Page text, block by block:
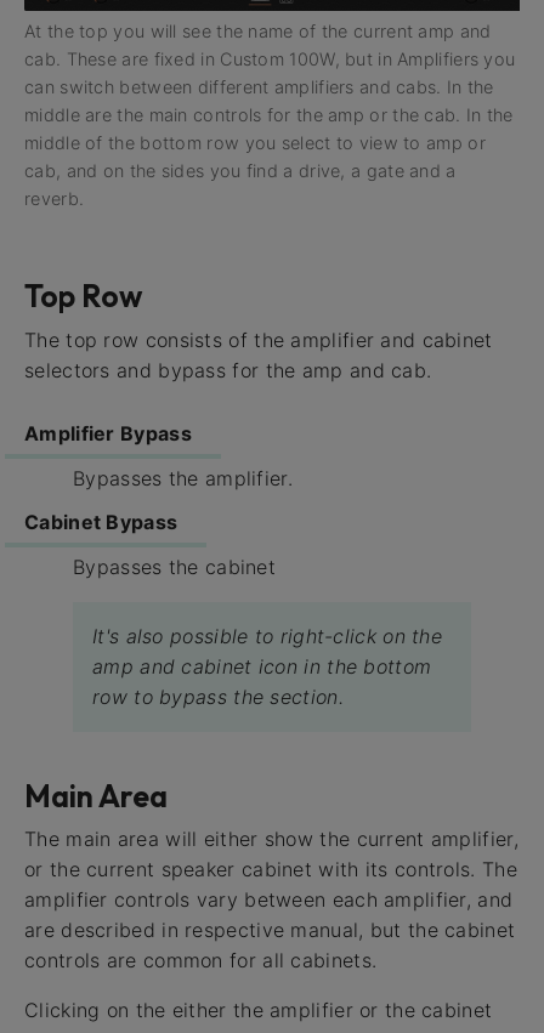
At the top you will see the name of the current amp and
cab. These are fixed in Custom 100W, but in Amplifiers you
can switch between different amplifiers and cabs. In the
middle are the main controls for the amp or the cab. In the
middle of the bottom row you select to view to amp or
cab, and on the sides you find a drive, a gate and a
reverb.
Top Row
The top row consists of the amplifier and cabinet
selectors and bypass for the amp and cab.
Amplifier Bypass
Bypasses the amplifier.
Cabinet Bypass
Bypasses the cabinet
It's also possible to right-click on the
amp and cabinet icon in the bottom
row to bypass the section.
Main Area
The main area will either show the current amplifier,
or the current speaker cabinet with its controls. The
amplifier controls vary between each amplifier, and
are described in respective manual, but the cabinet
controls are common for all cabinets.
Clicking on the either the amplifier or the cabinet